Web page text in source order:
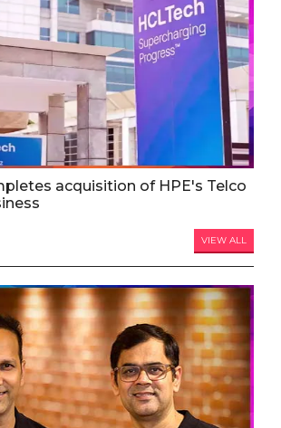
acquisition of HPE's Telco
VIEW ALL